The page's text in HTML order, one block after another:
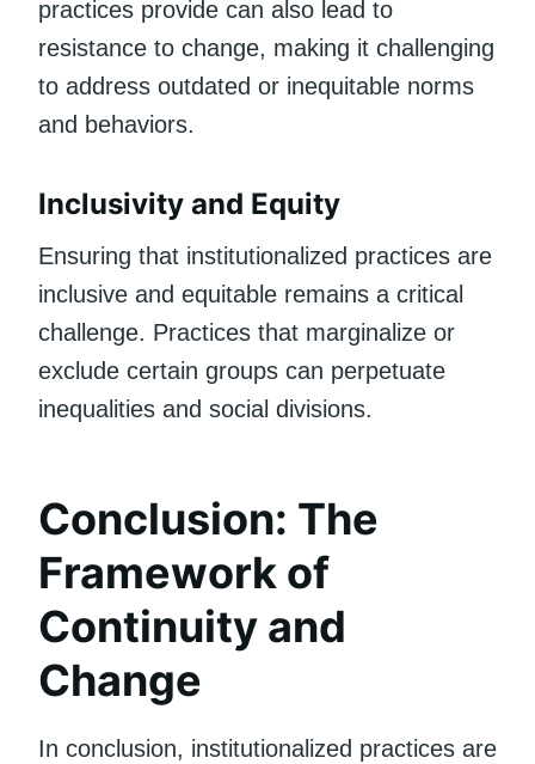
practices provide can also lead to
resistance to change, making it challenging
to address outdated or inequitable norms
and behaviors.
Inclusivity and Equity
Ensuring that institutionalized practices are
inclusive and equitable remains a critical
challenge. Practices that marginalize or
exclude certain groups can perpetuate
inequalities and social divisions.
Conclusion: The
Framework of
Continuity and
Change
In conclusion, institutionalized practices are